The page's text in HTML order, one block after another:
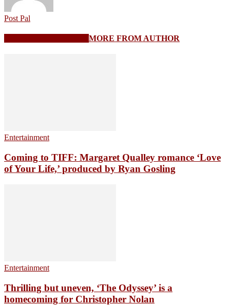
Post Pal
MORE FROM AUTHOR
Entertainment
Coming to TIFF: Margaret Qualley romance ‘Love
of Your Life,’ produced by Ryan Gosling
Entertainment
Thrilling but uneven, ‘The Odyssey’ is a
homecoming for Christopher Nolan